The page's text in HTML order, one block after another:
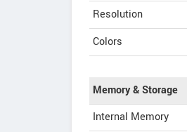
Resolution
Colors
Memory & Storage
Internal Memory